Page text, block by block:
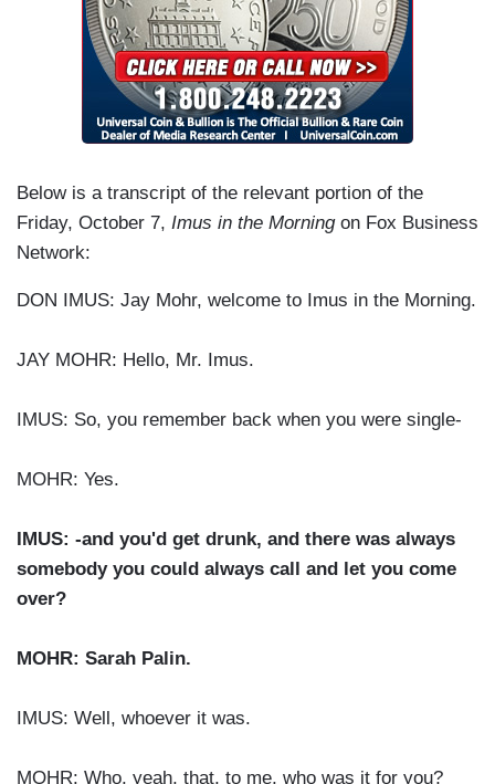
Below is a transcript of the relevant portion of the
Friday, October 7, Imus in the Morningon Fox Business
Network:
DON IMUS: Jay Mohr, welcome to Imus in the Morning.
JAY MOHR: Hello, Mr. Imus.
IMUS: So, you remember back when you were single-
MOHR: Yes.
IMUS: -and you'd get drunk, and there was always
somebody you could always call and let you come
over?
MOHR: Sarah Palin.
IMUS: Well, whoever it was.
MOHR: Who, yeah, that, to me, who was it for you?